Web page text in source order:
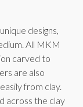
designs,
All MKM
carved to
are also
from clay.
across the clay